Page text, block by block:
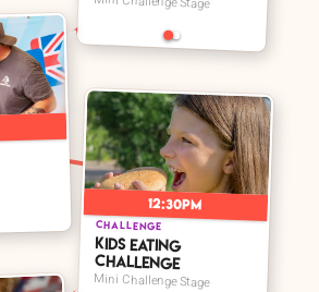
12:30pm
CHALLENGE
Kids Eating
Challenge
Mini Challenge Stage